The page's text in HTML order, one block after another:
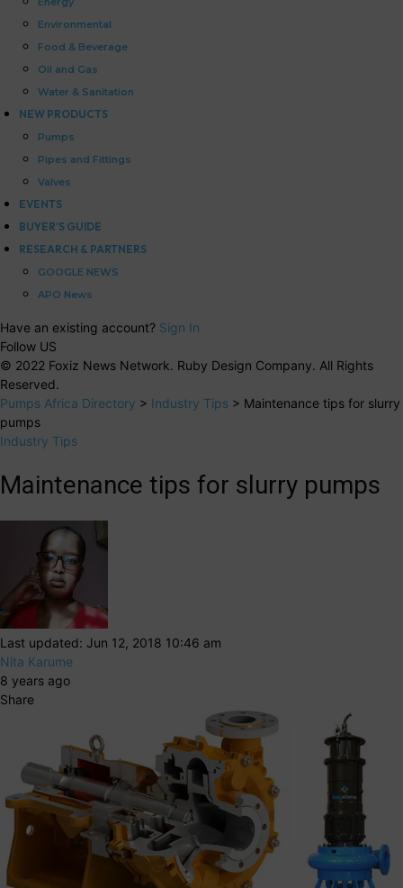
Environmental
Food & Beverage
Oil and Gas
Water & Sanitation
NEW PRODUCTS
Pumps
Pipes and Fittings
Valves
EVENTS
BUYER’S GUIDE
RESEARCH & PARTNERS
GOOGLE NEWS
APO News
Have an existing account? Sign In
Follow US
© 2022 Foxiz News Network. Ruby Design Company. All Rights
Reserved.
Pumps Africa Directory > Industry Tips > Maintenance tips for slurry
pumps
Industry Tips
Maintenance tips for slurry pumps
Last updated: Jun 12, 2018 10:46 am
Nita Karume
8 years ago
Share